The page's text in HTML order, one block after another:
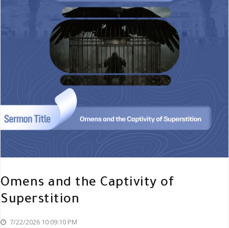
Omens and the Captivity of
Superstition
7/22/2026 10:09:10 PM